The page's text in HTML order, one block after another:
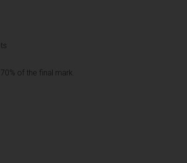
of the final mark.